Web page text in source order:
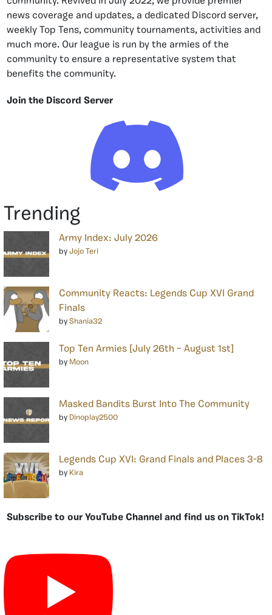
news coverage and updates, a dedicated Discord server,
weekly Top Tens, community tournaments, activities and
much more. Our league is run by the armies of the
community to ensure a representative system that
benefits the community.
Join the Discord Server
Trending
Army Index: July 2026
by Jojo Teri
Community Reacts: Legends Cup XVI Grand
Finals
by Shania32
Top Ten Armies [July 26th – August 1st]
by Moon
Masked Bandits Burst Into The Community
by Dinoplay2500
Legends Cup XVI: Grand Finals and Places 3-8
by Kira
Subscribe to our YouTube Channel and find us on TikTok!